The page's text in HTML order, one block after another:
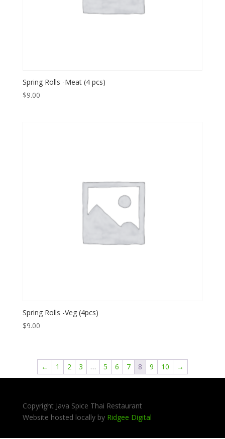
Spring Rolls -Meat (4 pcs)
$9.00
Spring Rolls -Veg (4pcs)
$9.00
← 1 2 3 … 5 6 7 8 9 10 →
Copyright Java Spice Thai Restaurant
Website hosted locally by Ridgee Digital